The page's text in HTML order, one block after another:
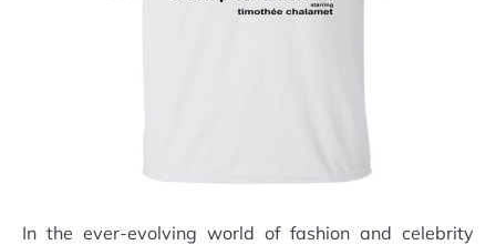
In the ever-evolving world of fashion and celebrity